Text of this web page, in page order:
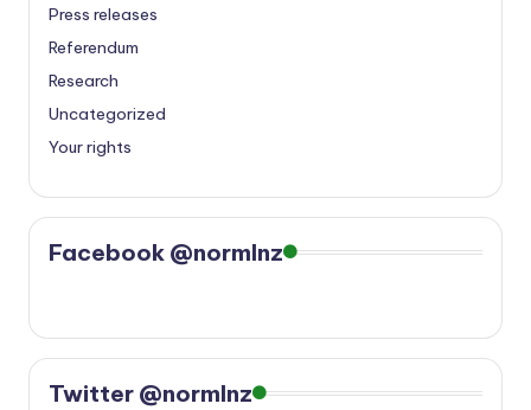
Press releases
Referendum
Research
Uncategorized
Your rights
Facebook @normlnz
Twitter @normlnz